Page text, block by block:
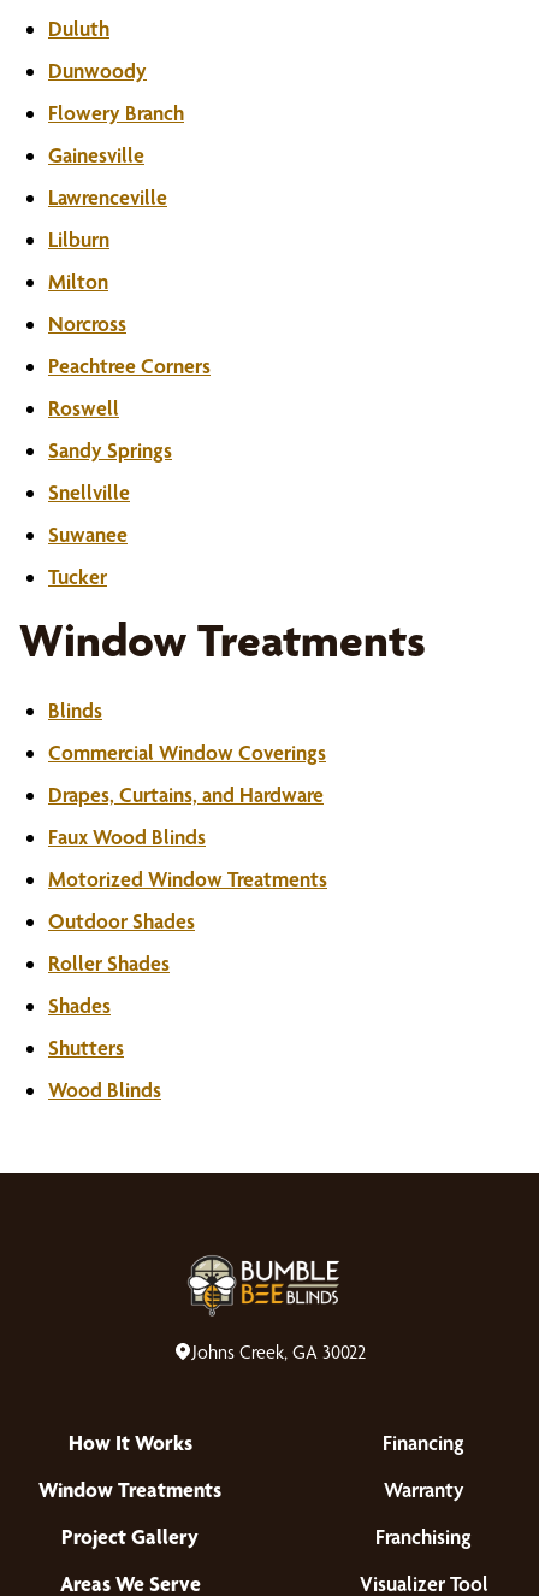
Duluth
Dunwoody
Flowery Branch
Gainesville
Lawrenceville
Lilburn
Milton
Norcross
Peachtree Corners
Roswell
Sandy Springs
Snellville
Suwanee
Tucker
Window Treatments
Blinds
Commercial Window Coverings
Drapes, Curtains, and Hardware
Faux Wood Blinds
Motorized Window Treatments
Outdoor Shades
Roller Shades
Shades
Shutters
Wood Blinds
Johns Creek, GA 30022
How It Works
Window Treatments
Project Gallery
Areas We Serve
Financing
Warranty
Franchising
Visualizer Tool